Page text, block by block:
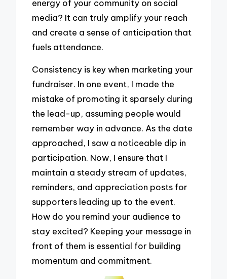
energy of your community on social
media? It can truly amplify your reach
and create a sense of anticipation that
fuels attendance.
Consistency is key when marketing your
fundraiser. In one event, I made the
mistake of promoting it sparsely during
the lead-up, assuming people would
remember way in advance. As the date
approached, I saw a noticeable dip in
participation. Now, I ensure that I
maintain a steady stream of updates,
reminders, and appreciation posts for
supporters leading up to the event.
How do you remind your audience to
stay excited? Keeping your message in
front of them is essential for building
momentum and commitment.